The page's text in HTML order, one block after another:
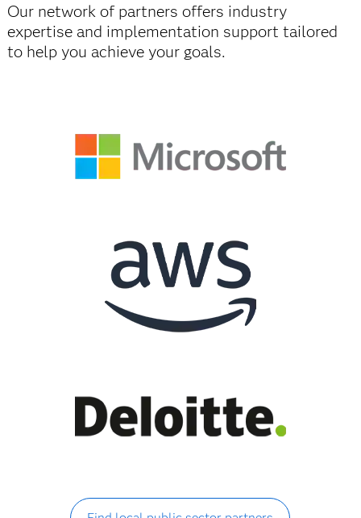
Our network of partners offers industry
expertise and implementation support tailored
to help you achieve your goals.